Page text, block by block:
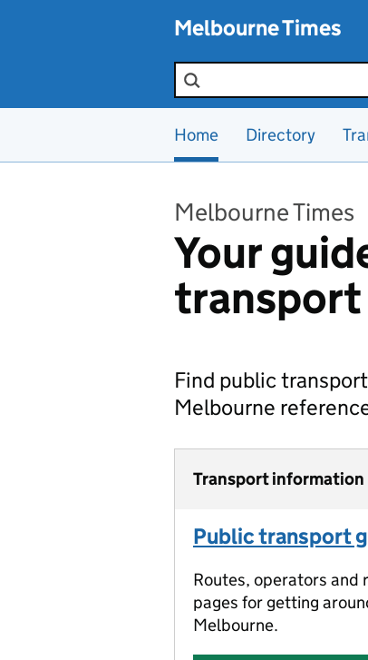
Melbourne Times
Search the site
Home Directory
Melbourne Times
Your
transport
Find public
Melbourne
Transport information
Public transport
Routes, operators and
pages for getting
Melbourne.